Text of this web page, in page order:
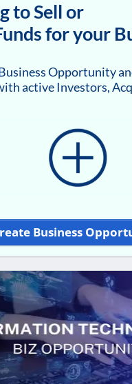
to Sell or
for your
Opportunity
active Investors,
Business